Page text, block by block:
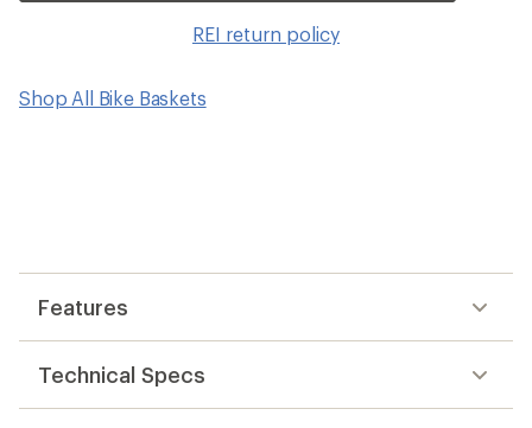
REI return policy
Shop All Bike Baskets
Features
Technical Specs